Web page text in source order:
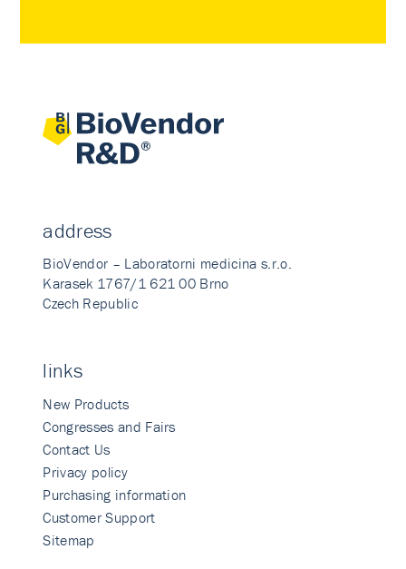
address
BioVendor – Laboratorni medicina s.r.o.
Karasek 1767/1 621 00 Brno
Czech Republic
links
New Products
Congresses and Fairs
Contact Us
Privacy policy
Purchasing information
Customer Support
Sitemap